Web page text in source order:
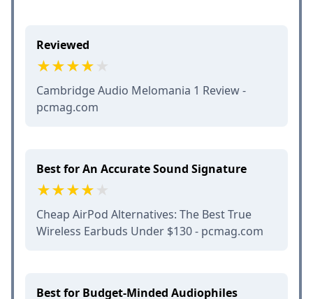
Reviewed
Cambridge Audio Melomania 1 Review -
pcmag.com
Best for An Accurate Sound Signature
Cheap AirPod Alternatives: The Best True
Wireless Earbuds Under $130 - pcmag.com
Best for Budget-Minded Audiophiles